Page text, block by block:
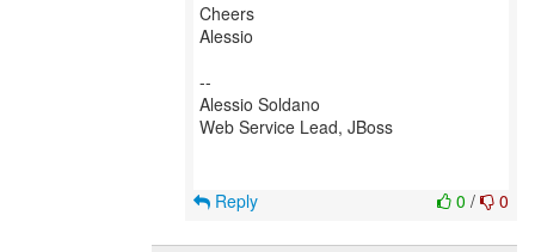
Cheers
Alessio
--
Alessio Soldano
Web Service Lead, JBoss
0 / 0
Reply